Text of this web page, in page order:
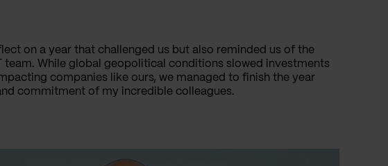
on a year that challenged us but also reminded us of the
team. While global geopolitical conditions slowed investments
companies like ours, we managed to finish the year
commitment of my incredible colleagues.